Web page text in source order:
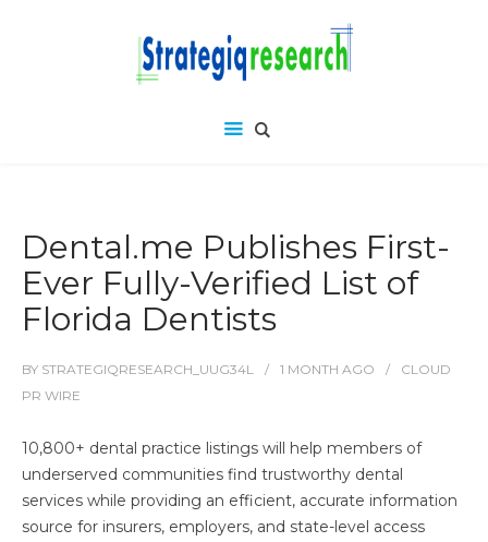
Dental.me Publishes First-
Ever Fully-Verified List of
Florida Dentists
BY STRATEGIQRESEARCH_UUG34L 1 MONTH AGO
CLOUD
PR WIRE
10,800+ dental practice listings will help members of
underserved communities find trustworthy dental
services while providing an efficient, accurate information
source for insurers, employers, and state-level access